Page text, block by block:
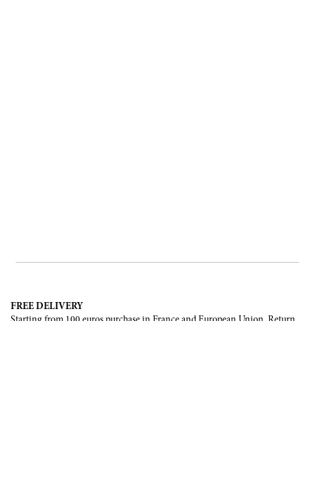
FREE DELIVERY
Starting from 100 euros purchase in France and European Union. Return